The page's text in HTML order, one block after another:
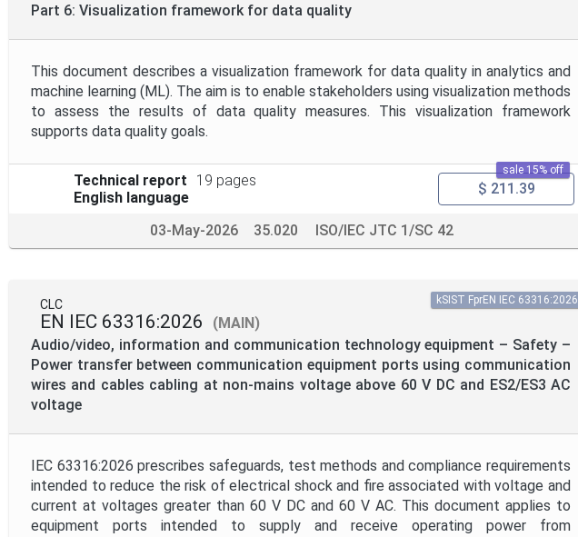
Part 6: Visualization framework for data quality
This document describes a visualization framework for data quality in analytics and
machine learning (ML). The aim is to enable stakeholders using visualization methods
to assess the results of data quality measures. This visualization framework
supports data quality goals.
Technical report
19 pages
English language
sale 15% off
$ 211.39
03-May-2026 35.020 ISO/IEC JTC 1/SC 42
CLC
EN IEC 63316:2026
(MAIN)
Audio/video, information and communication technology equipment – Safety –
Power transfer between communication equipment ports using communication
wires and cables cabling at non-mains voltage above 60 V DC and ES2/ES3 AC
voltage
kSIST FprEN IEC 63316:2026
IEC 63316:2026 prescribes safeguards, test methods and compliance requirements
intended to reduce the risk of electrical shock and fire associated with voltage and
current at voltages greater than 60 V DC and 60 V AC. This document applies to
equipment ports intended to supply and receive operating power from